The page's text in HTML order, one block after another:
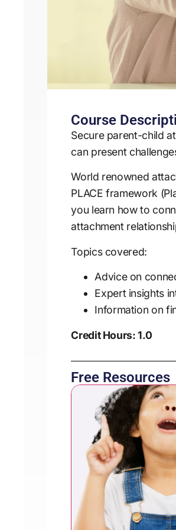
Course
Secure parent-child
can present
World renowned
PLACE framework
you learn how to
attachment
Topics covered:
Advice on
Expert insights
Information on
Credit Hours: 1.0
Free Resources